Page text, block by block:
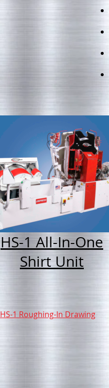
HS-1 All-In-One
Shirt Unit
HS-1 Roughing-In Drawing